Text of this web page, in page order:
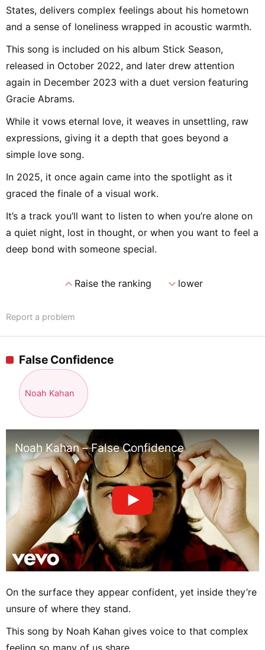
States, delivers complex feelings about his hometown
and a sense of loneliness wrapped in acoustic warmth.
This song is included on his album Stick Season,
released in October 2022, and later drew attention
again in December 2023 with a duet version featuring
Gracie Abrams.
While it vows eternal love, it weaves in unsettling, raw
expressions, giving it a depth that goes beyond a
simple love song.
In 2025, it once again came into the spotlight as it
graced the finale of a visual work.
It’s a track you’ll want to listen to when you’re alone on
a quiet night, lost in thought, or when you want to feel a
deep bond with someone special.
expand_lessRaise the ranking expand_morelower
Report a problem
False Confidence
Noah Kahan
Noah Kahan – False Confidence
On the surface they appear confident, yet inside they’re
unsure of where they stand.
This song by Noah Kahan gives voice to that complex
feeling so many of us share.